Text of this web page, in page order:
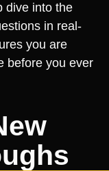
dive into the
in real-
you are
before you ever